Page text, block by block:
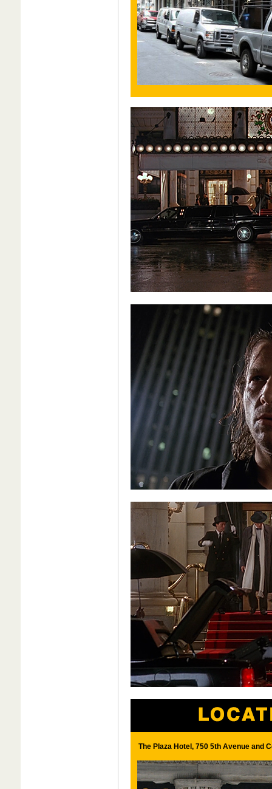
The Plaza Hotel, 750 5th Avenue and